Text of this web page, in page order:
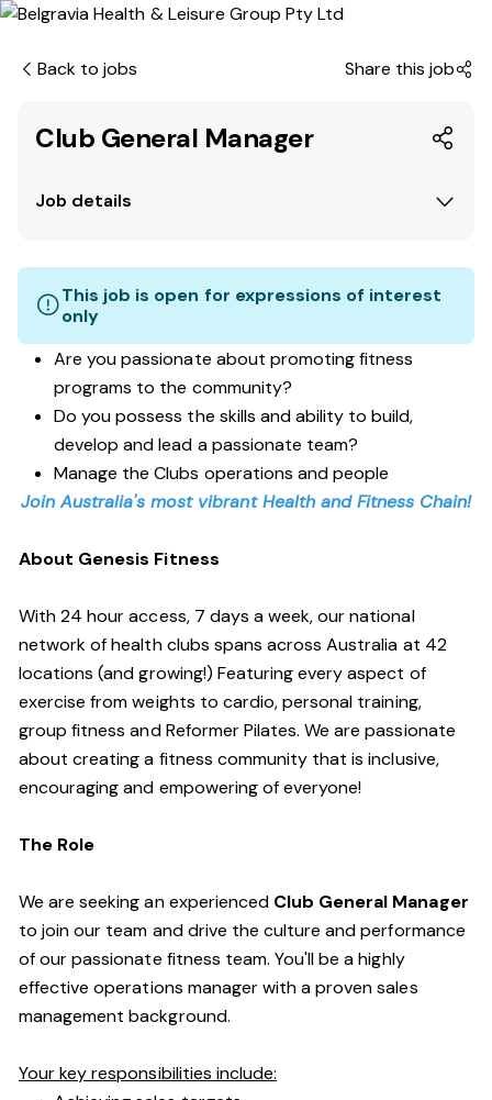
Back to jobs Share this job
Club General Manager
Job details
This job is open for expressions of interest
only
Are you passionate about promoting fitness
programs to the community?
Do you possess the skills and ability to build,
develop and lead a passionate team?
Manage the Clubs operations and people
Join Australia's most vibrant Health and Fitness Chain!
About Genesis Fitness
With 24 hour access, 7 days a week, our national
network of health clubs spans across Australia at 42
locations (and growing!) Featuring every aspect of
exercise from weights to cardio, personal training,
group fitness and Reformer Pilates. We are passionate
about creating a fitness community that is inclusive,
encouraging and empowering of everyone!
The Role
We are seeking an experienced Club General Manager
to join our team and drive the culture and performance
of our passionate fitness team. You'll be a highly
effective operations manager with a proven sales
management background.
Your key responsibilities include: